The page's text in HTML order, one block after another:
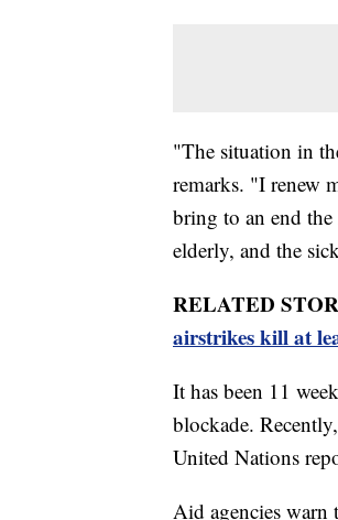
"The situation in
remarks. "I renew
bring to an end
elderly, and the
RELATED
airstrikes kill at
It has been 11
blockade.
United Nations
Aid agencies